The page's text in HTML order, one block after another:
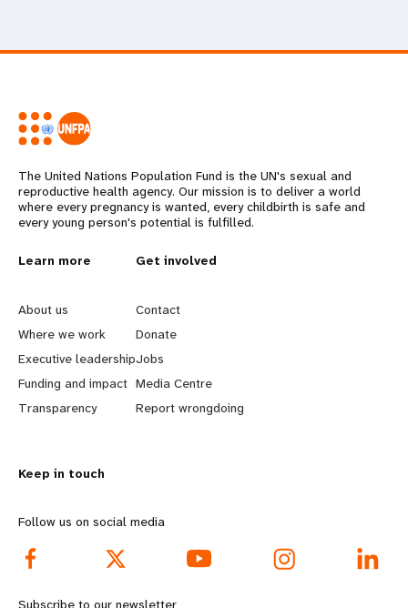
The United Nations Population Fund is the UN's sexual and
reproductive health agency. Our mission is to deliver a world
where every pregnancy is wanted, every childbirth is safe and
every young person's potential is fulfilled.
L
e
a
r
n
o
r
e
f
Learn more
About us
Where we work
Executive leadership
Funding and impact
Transparency
G
o
b
e
y
d
o
Get involved
Contact
Donate
Jobs
Media Centre
Report wrongdoing
Keep in touch
Follow us on social media
Subscribe to our newsletter